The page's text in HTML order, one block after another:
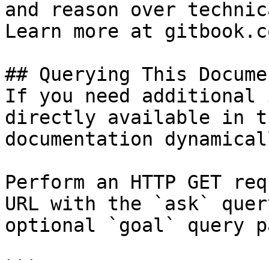
and reason over
Learn more at
## Querying This
If you need
directly available in
documentation
Perform an HTTP GET
URL with the `ask`
optional `goal` query